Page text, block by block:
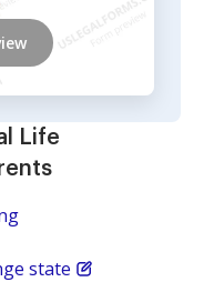
Life
state